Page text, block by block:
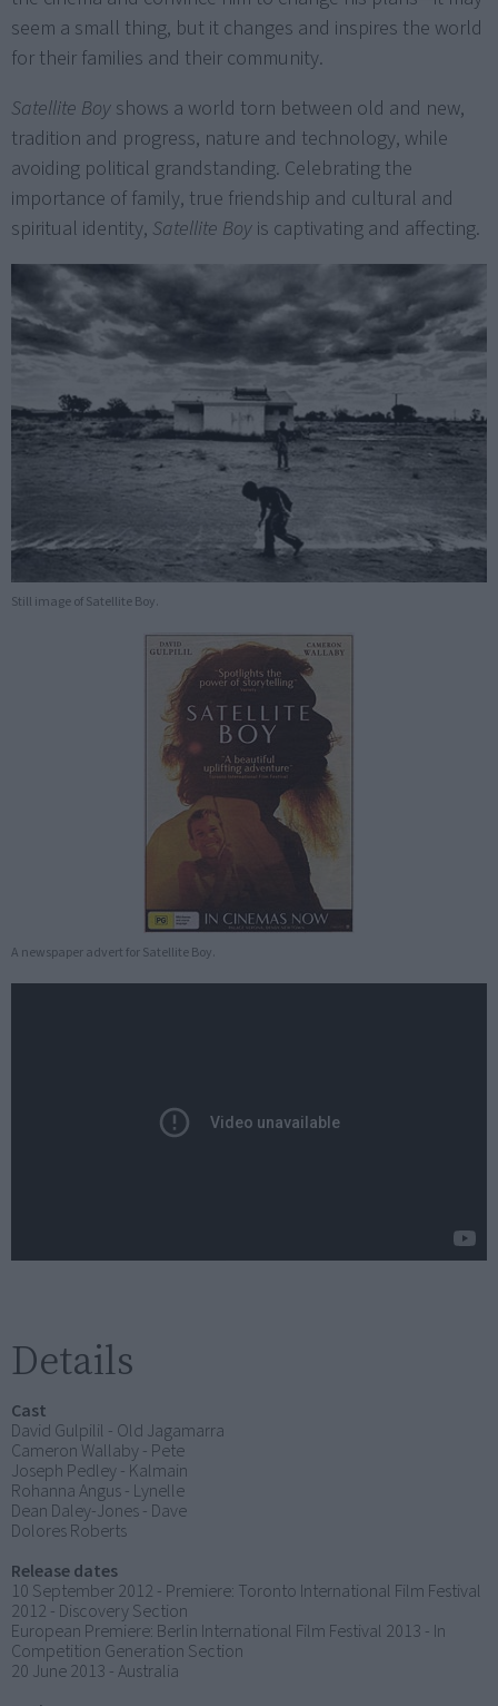
seem a small thing, but it changes and inspires the world
for their families and their community.
Satellite Boy shows a world torn between old and new,
tradition and progress, nature and technology, while
avoiding political grandstanding. Celebrating the
importance of family, true friendship and cultural and
spiritual identity, Satellite Boy is captivating and affecting.
Still image of Satellite Boy.
A newspaper advert for Satellite Boy.
Details
Cast
David Gulpilil - Old Jagamarra
Cameron Wallaby - Pete
Joseph Pedley - Kalmain
Rohanna Angus - Lynelle
Dean Daley-Jones - Dave
Dolores Roberts
Release dates
10 September 2012 - Premiere: Toronto International Film Festival
2012 - Discovery Section
European Premiere: Berlin International Film Festival 2013 - In
Competition Generation Section
20 June 2013 - Australia